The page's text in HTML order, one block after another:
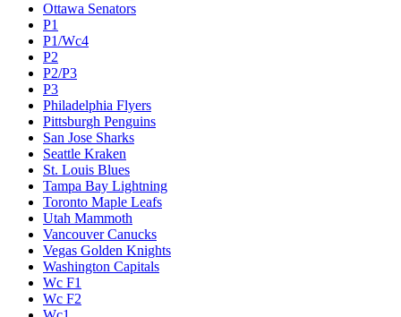
Ottawa Senators
P1
P1/Wc4
P2
P2/P3
P3
Philadelphia Flyers
Pittsburgh Penguins
San Jose Sharks
Seattle Kraken
St. Louis Blues
Tampa Bay Lightning
Toronto Maple Leafs
Utah Mammoth
Vancouver Canucks
Vegas Golden Knights
Washington Capitals
Wc F1
Wc F2